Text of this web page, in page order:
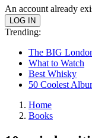
An account already
Trending:
The BIG
What to Watch
Best Whisky
50 Coolest
Home
Books